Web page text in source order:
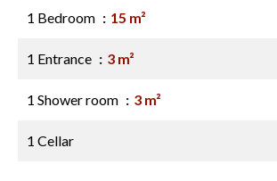
1 Bedroom 15 m²
1 Entrance 3 m²
1 Shower room 3 m²
1 Cellar